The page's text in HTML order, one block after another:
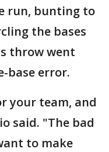
run, bunting to
the bases
throw went
base error.
your team, and
said. "The bad
to make